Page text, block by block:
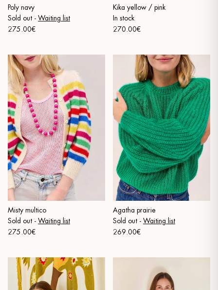
Poly navy
Sold out - Waiting list
275.00€
Kika yellow / pink
In stock
270.00€
Misty multico
Sold out - Waiting list
275.00€
Agatha prairie
Sold out - Waiting list
269.00€